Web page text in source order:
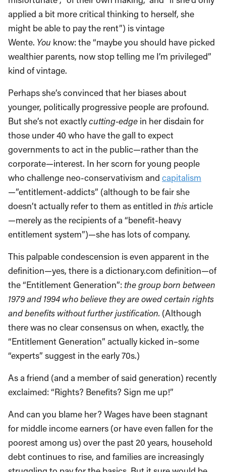
applied a bit more critical thinking to herself, she
might be able to pay the rent”) is vintage
Wente. You know: the “maybe you should have picked
wealthier parents, now stop telling me I’m privileged”
kind of vintage.
Perhaps she’s convinced that her biases about
younger, politically progressive people are profound.
But she’s not exactlycutting-edge in her disdain for
those under 40 who have the gall to expect
governments to act in the public—rather than the
corporate—interest. In her scorn for young people
who challenge neo-conservativism and capitalism
—”entitlement-addicts” (although to be fair she
doesn’t actually refer to them as entitled in thisarticle
—merely as the recipients of a “benefit-heavy
entitlement system”)—she has lots of company.
This palpable condescension is even apparent in the
definition—yes, there is a dictionary.com definition—of
the “Entitlement Generation”: the group born between
1979 and 1994 who believe they are owed certain rights
and benefits without further justification. (Although
there was no clear consensus on when, exactly, the
“Entitlement Generation” actually kicked in–some
“experts” suggest in the early 70s.)
As a friend (and a member of said generation) recently
exclaimed: “Rights? Benefits? Sign me up!”
And can you blame her? Wages have been stagnant
for middle income earners (or have even fallen for the
poorest among us) over the past 20 years, household
debt continues to rise, and families are increasingly